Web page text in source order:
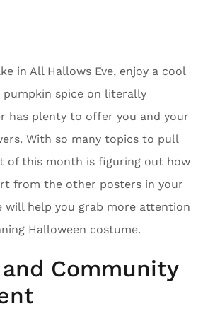
in All Hallows Eve, enjoy a cool
pumpkin spice on literally
has plenty to offer you and your
With so many topics to pull
of this month is figuring out how
from the other posters in your
will help you grab more attention
Halloween costume.
Community